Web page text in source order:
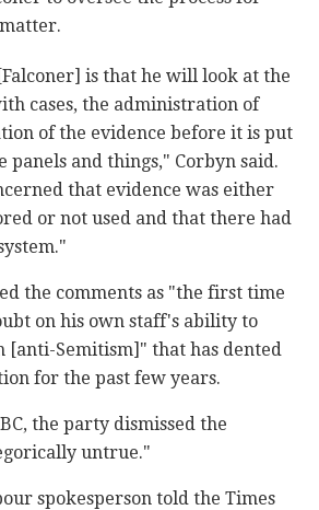
is that he will look at the
cases, the administration of
of the evidence before it is put
and things," Corbyn said.
that evidence was either
or not used and that there had
the comments as "the first time
on his own staff's ability to
[anti-Semitism]" that has dented
for the past few years.
the party dismissed the
untrue."
spokesperson told the Times